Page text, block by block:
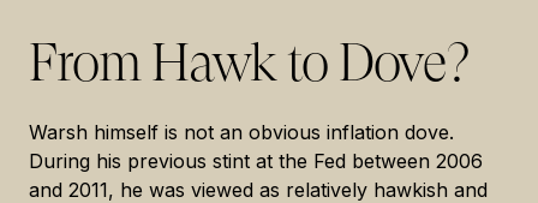
From Hawk to Dove?
Warsh himself is not an obvious inflation dove.
During his previous stint at the Fed between 2006
and 2011, he was viewed as relatively hawkish and